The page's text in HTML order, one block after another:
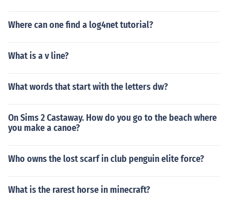
Where can one find a log4net tutorial?
What is a v line?
What words that start with the letters dw?
On Sims 2 Castaway. How do you go to the beach where
you make a canoe?
Who owns the lost scarf in club penguin elite force?
What is the rarest horse in minecraft?